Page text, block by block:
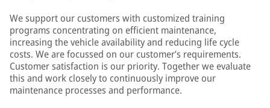
We support our customers with customized training
programs concentrating on efficient maintenance,
increasing the vehicle availability and reducing life cycle
costs. We are focussed on our customer’s requirements.
Customer satisfaction is our priority. Together we evaluate
this and work closely to continuously improve our
maintenance processes and performance.